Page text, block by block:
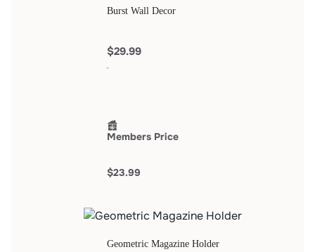
Burst Wall Decor
$29.99
Members Price
$23.99
Geometric Magazine Holder